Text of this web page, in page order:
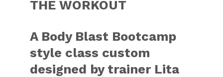
THE WORKOUT
A Body Blast Bootcamp
style class custom
designed by trainer Lita